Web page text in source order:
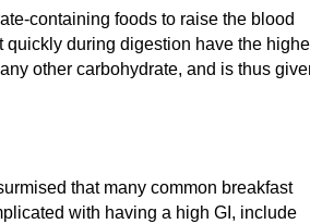
containing foods to raise the blood
during digestion have the
other carbohydrate, and is thus
that many common breakfast
with having a high GI, include